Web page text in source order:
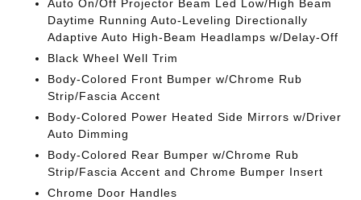
Auto On/Off Projector Beam Led Low/High Beam
Daytime Running Auto-Leveling Directionally
Adaptive Auto High-Beam Headlamps w/Delay-Off
Black Wheel Well Trim
Body-Colored Front Bumper w/Chrome Rub
Strip/Fascia Accent
Body-Colored Power Heated Side Mirrors w/Driver
Auto Dimming
Body-Colored Rear Bumper w/Chrome Rub
Strip/Fascia Accent and Chrome Bumper Insert
Chrome Door Handles